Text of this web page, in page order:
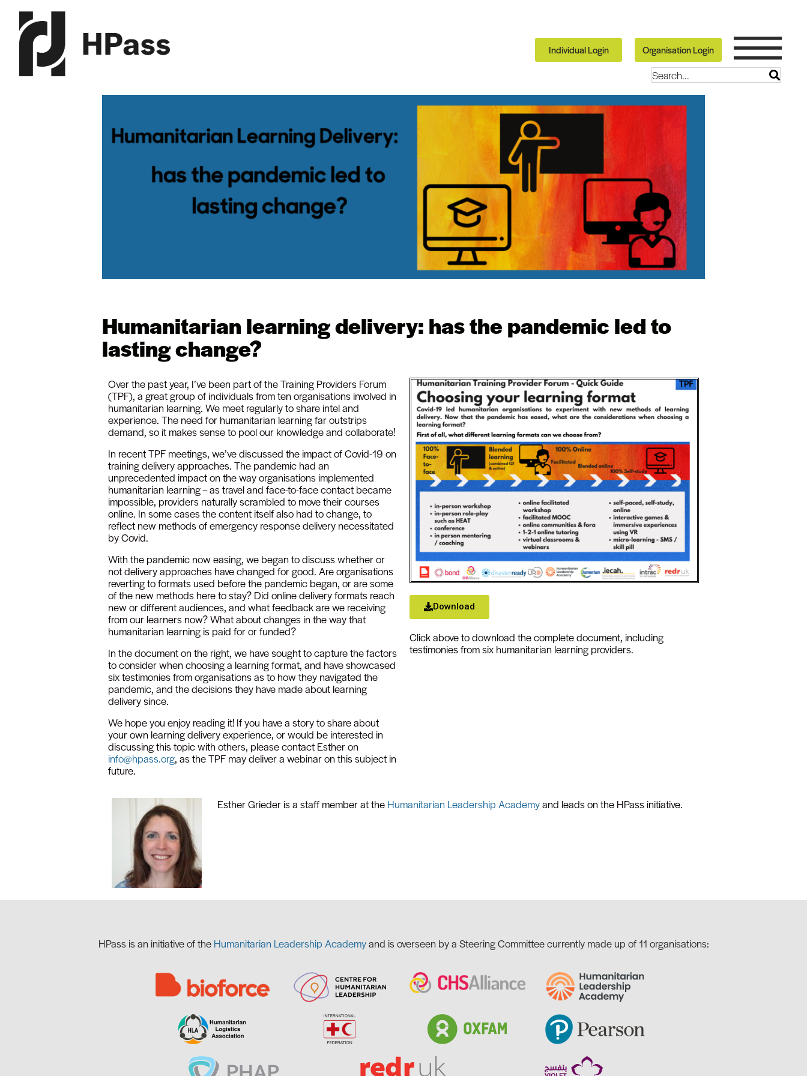
Individual Login Organisation Login
Humanitarian learning delivery: has the pandemic led to
lasting change?
Over the past year, I’ve been part of the Training Providers Forum
(TPF), a great group of individuals from ten organisations involved in
humanitarian learning. We meet regularly to share intel and
experience. The need for humanitarian learning far outstrips
demand, so it makes sense to pool our knowledge and collaborate!
In recent TPF meetings, we’ve discussed the impact of Covid-19 on
training delivery approaches. The pandemic had an
unprecedented impact on the way organisations implemented
humanitarian learning – as travel and face-to-face contact became
impossible, providers naturally scrambled to move their courses
online. In some cases the content itself also had to change, to
reflect new methods of emergency response delivery necessitated
by Covid.
With the pandemic now easing, we began to discuss whether or
not delivery approaches have changed for good. Are organisations
reverting to formats used before the pandemic began, or are some
of the new methods here to stay? Did online delivery formats reach
new or different audiences, and what feedback are we receiving
from our learners now? What about changes in the way that
humanitarian learning is paid for or funded?
In the document on the right, we have sought to capture the factors
to consider when choosing a learning format, and have showcased
six testimonies from organisations as to how they navigated the
pandemic, and the decisions they have made about learning
delivery since.
We hope you enjoy reading it! If you have a story to share about
your own learning delivery experience, or would be interested in
discussing this topic with others, please contact Esther on
info@hpass.org, as the TPF may deliver a webinar on this subject in
future.
Download
Click above to download the complete document, including
testimonies from six humanitarian learning providers.
Esther Grieder is a staff member at the Humanitarian Leadership Academyand leads on the HPass initiative.
HPass isan initiative of the Humanitarian Leadership Academyand is overseen by a Steering Committee currently made up of 11 organisations: